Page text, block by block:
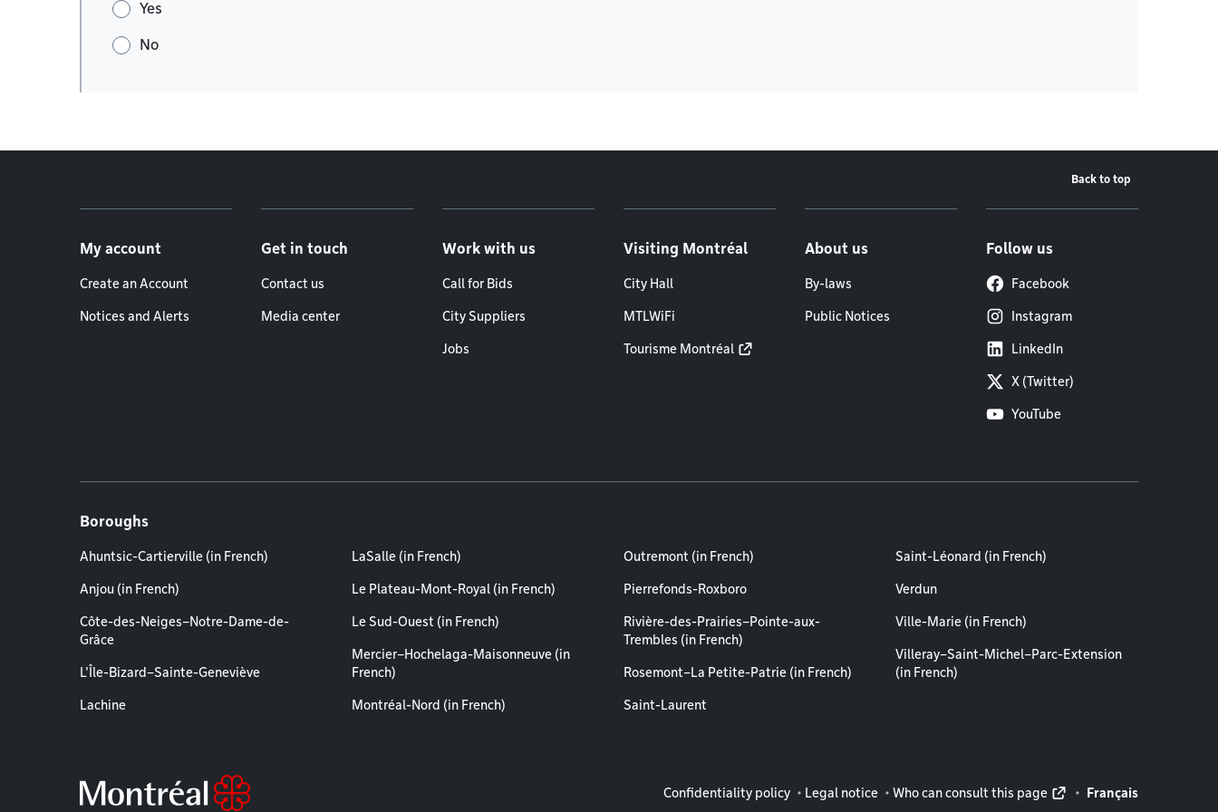
Yes
No
Back to top
My account
Create an Account
Notices and Alerts
Get in touch
Contact us
Media center
Work with us
Call for Bids
City Suppliers
Jobs
Visiting Montréal
City Hall
MTLWiFi
Tourisme Montréal
About us
By-laws
Public Notices
Follow us
Facebook
Instagram
LinkedIn
X (Twitter)
YouTube
Boroughs
Ahuntsic-Cartierville (in French)
Anjou (in French)
Côte-des-Neiges–Notre-Dame-de-
Grâce
L'Île-Bizard–Sainte-Geneviève
Lachine
LaSalle (in French)
Le Plateau-Mont-Royal (in French)
Le Sud-Ouest (in French)
Mercier–Hochelaga-Maisonneuve (in
French)
Montréal-Nord (in French)
Outremont (in French)
Pierrefonds-Roxboro
Rivière-des-Prairies–Pointe-aux-
Trembles (in French)
Rosemont–La Petite-Patrie (in French)
Saint-Laurent
Saint-Léonard (in French)
Verdun
Ville-Marie (in French)
Villeray–Saint-Michel–Parc-Extension
(in French)
Legal information
Confidentiality policy Legal notice Who can consult this page Français